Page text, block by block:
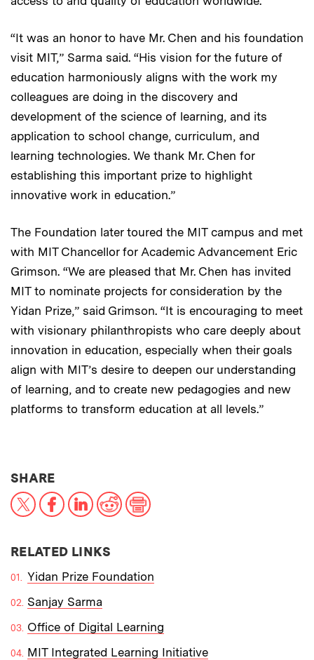
“It was an honor to have Mr. Chen and his foundation
visit MIT,” Sarma said. “His vision for the future of
education harmoniously aligns with the work my
colleagues are doing in the discovery and
development of the science of learning, and its
application to school change, curriculum, and
learning technologies. We thank Mr. Chen for
establishing this important prize to highlight
innovative work in education.”
The Foundation later toured the MIT campus and met
with MIT Chancellor for Academic Advancement Eric
Grimson. “We are pleased that Mr. Chen has invited
MIT to nominate projects for consideration by the
Yidan Prize,” said Grimson. “It is encouraging to meet
with visionary philanthropists who care deeply about
innovation in education, especially when their goals
align with MIT’s desire to deepen our understanding
of learning, and to create new pedagogies and new
platforms to transform education at all levels.”
SHARETHIS NEWS ARTICLE ON:
X FacebookLinkedInReddit
RELATED LINKS
Yidan Prize Foundation
Sanjay Sarma
Office of Digital Learning
MIT Integrated Learning Initiative